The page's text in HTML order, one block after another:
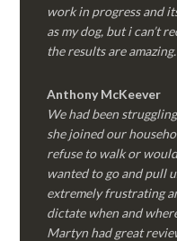
work in progress and
as my dog, but i can’t
the results are amazing.
Anthony McKeever
We had been
she joined our
refuse to walk or
wanted to go and pull
extremely frustrating
dictate when and
Martyn had great